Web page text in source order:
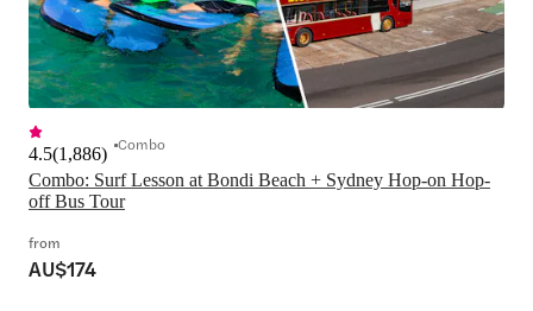
Combo: Surf Lesson at Bondi Beach + Sydney Hop-on Hop-
off Bus Tour
4.5(1,886) Combo
from
AU$174